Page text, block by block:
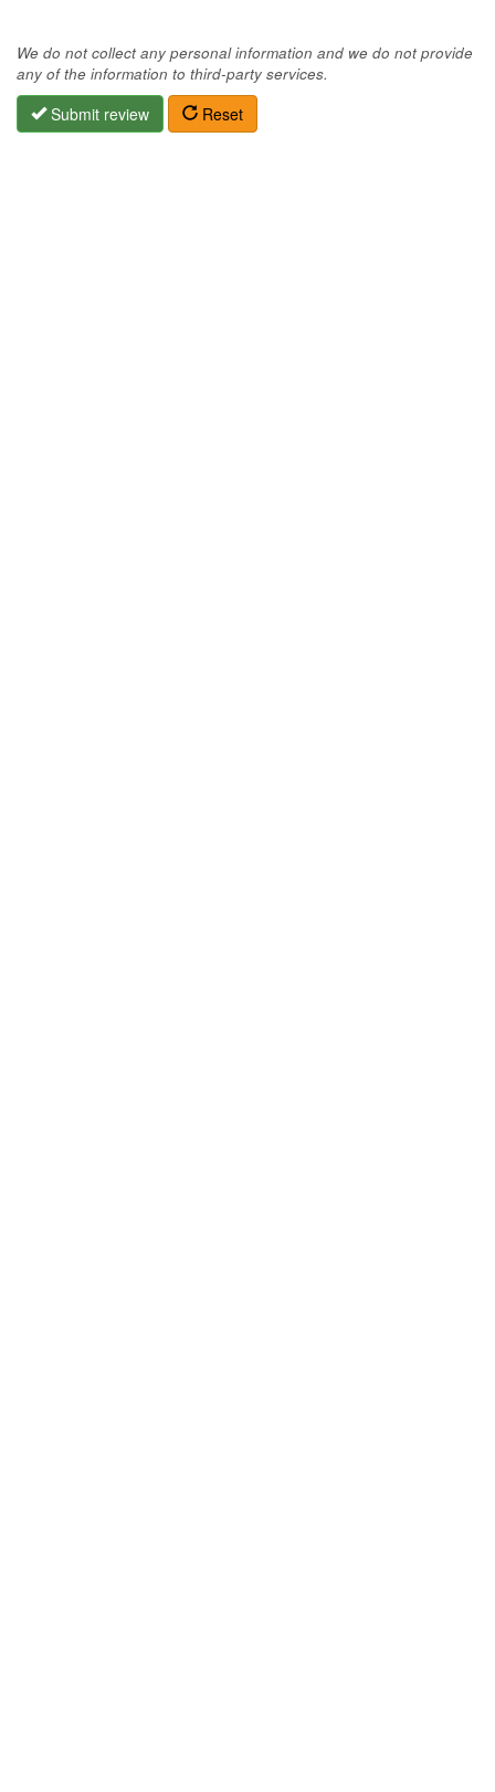
We do not collect any personal information and we do not provide
any of the information to third-party services.
Submit review Reset